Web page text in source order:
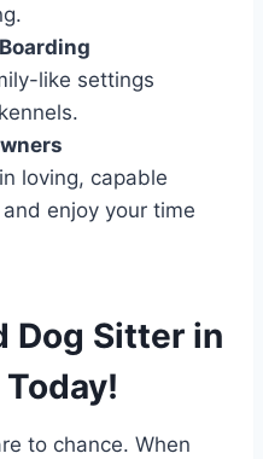
like settings
loving, capable
enjoy your time
Dog Sitter in
to chance. When